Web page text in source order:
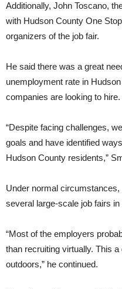
Additionally, John Toscano,
with Hudson County One
organizers of the job fair.
He said there was a great
unemployment rate in
companies are looking to hire.
“Despite facing challenges,
goals and have identified
Hudson County residents,”
Under normal
several large-scale job fairs
“Most of the employers
than recruiting virtually. This
outdoors,” he continued.